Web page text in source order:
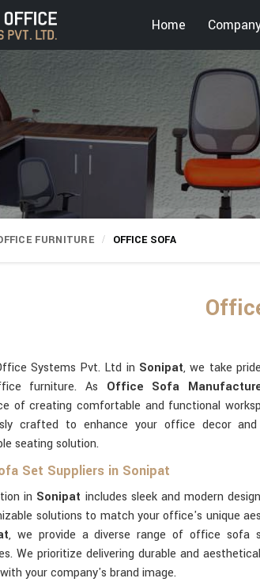
Home
FURNITURE OFFICE SOFA
Systems Pvt. Ltd in Sonipat, we take
furniture. As Office Sofa
of creating comfortable and functional
crafted to enhance your office decor
seating solution.
Set Suppliers in Sonipat
in Sonipat includes sleek and modern
solutions to match your office's unique
, we provide a diverse range of office sofa
We prioritize delivering durable and
your company's brand image.